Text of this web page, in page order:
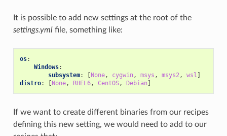
It is possible to add new settings at the root of the
settings.ymlfile, something like:
os:
Windows:
subsystem: [None, cygwin, msys , msys2, wsl ]
distro: [None, RHEL6, CentOS, Debian]
If we want to create different binaries from our recipes
defining this new setting, we would need to add to our